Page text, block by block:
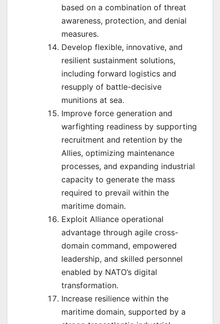
based on a combination of threat
awareness, protection, and denial
measures.
Develop flexible, innovative, and
resilient sustainment solutions,
including forward logistics and
resupply of battle-decisive
munitions at sea.
Improve force generation and
warfighting readiness by supporting
recruitment and retention by the
Allies, optimizing maintenance
processes, and expanding industrial
capacity to generate the mass
required to prevail within the
maritime domain.
Exploit Alliance operational
advantage through agile cross-
domain command, empowered
leadership, and skilled personnel
enabled by NATO’s digital
transformation.
Increase resilience within the
maritime domain, supported by a